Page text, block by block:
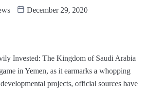
December 29, 2020
Invested: The Kingdom of Saudi Arabia
in Yemen, as it earmarks a whopping
projects, official sources have